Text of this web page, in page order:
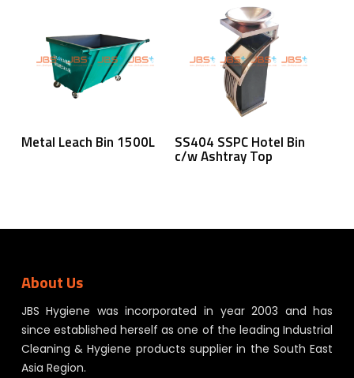
Read More
Metal Leach Bin 1500L Read More
SS404 SSPC Hotel Bin
c/w Ashtray Top
About Us
JBS Hygiene was incorporated in year 2003 and has
since established herself as one of the leading Industrial
Cleaning & Hygiene products supplier in the South East
Asia Region.